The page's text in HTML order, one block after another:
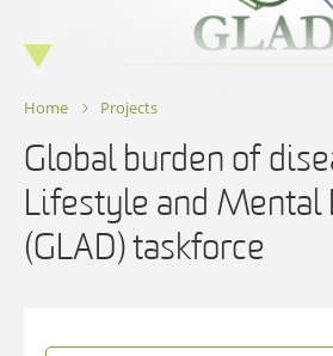
Home Projects
Global burden of
Lifestyle and Mental
(GLAD) taskforce